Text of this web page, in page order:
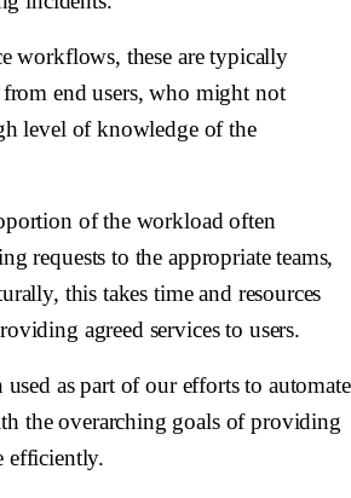
workflows, these are typically
end users, who might not
level of knowledge of the
of the workload often
requests to the appropriate teams,
this takes time and resources
agreed services to users.
as part of our efforts to automate
the overarching goals of providing
efficiently.